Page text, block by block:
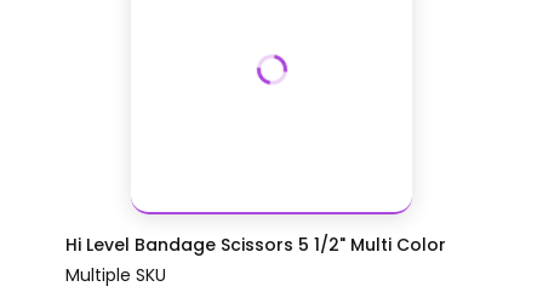
Hi Level Bandage Scissors 5 1/2" Multi Color
Multiple SKU